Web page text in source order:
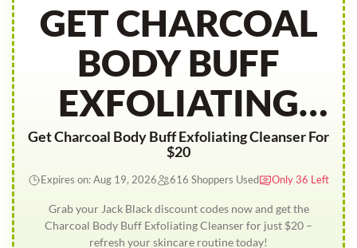
GET CHARCOAL
BODY BUFF
EXFOLIATING
CLEANSER FOR
20
Get Charcoal Body Buff Exfoliating Cleanser For
$20
Grab your Jack Black discount codes now and get the
Charcoal Body Buff Exfoliating Cleanser for just $20 –
refresh your skincare routine today!
Expires on: Aug 19, 2026 616 Shoppers Used Only 36 Left